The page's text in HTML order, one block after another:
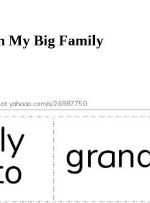
My Big Family